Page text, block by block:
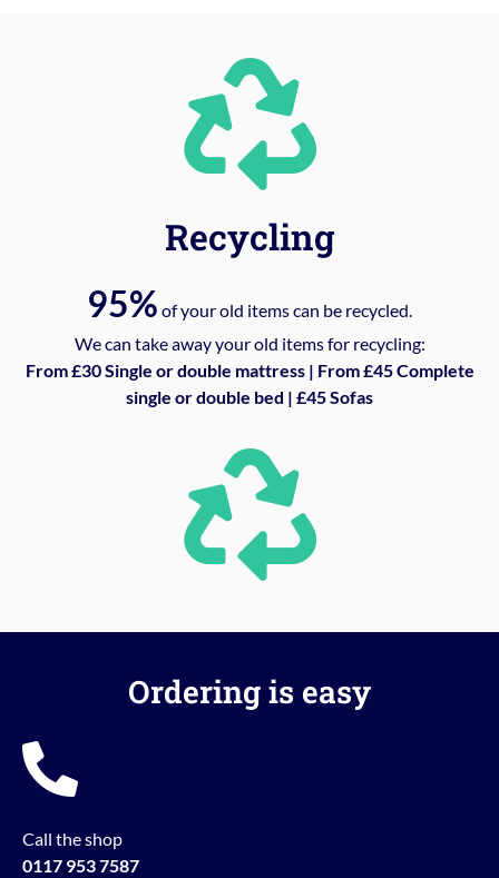
Recycling
95% of your old items can be recycled.
We can take away your old items for recycling:
From £30 Single or double mattress | From £45 Complete
single or double bed | £45 Sofas
Ordering is easy
Call the shop
0117 953 7587